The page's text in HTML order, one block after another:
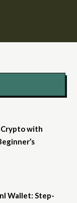
with
Wallet: Step-